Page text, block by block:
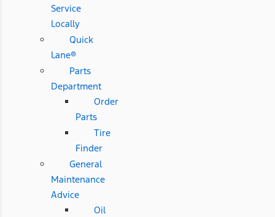
Service
Locally
Quick
Lane®
Parts
Department
Order
Parts
Tire
Finder
General
Maintenance
Advice
Oil